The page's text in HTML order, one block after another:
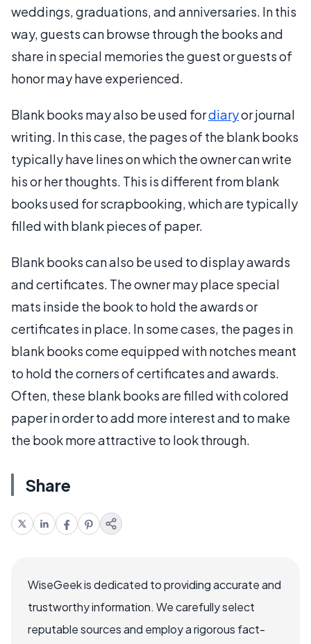
weddings, graduations, and anniversaries. In this
way, guests can browse through the books and
share in special memories the guest or guests of
honor may have experienced.
Blank books may also be used fordiaryor journal
writing. In this case, the pages of the blank books
typically have lines on which the owner can write
his or her thoughts. This is different from blank
books used for scrapbooking, which are typically
filled with blank pieces of paper.
Blank books can also be used to display awards
and certificates. The owner may place special
mats inside the book to hold the awards or
certificates in place. In some cases, the pages in
blank books come equipped with notches meant
to hold the corners of certificates and awards.
Often, these blank books are filled with colored
paper in order to add more interest and to make
the book more attractive to look through.
Share
WiseGeek is dedicated to providing accurate and
trustworthy information. We carefully select
reputable sources and employ a rigorous fact-